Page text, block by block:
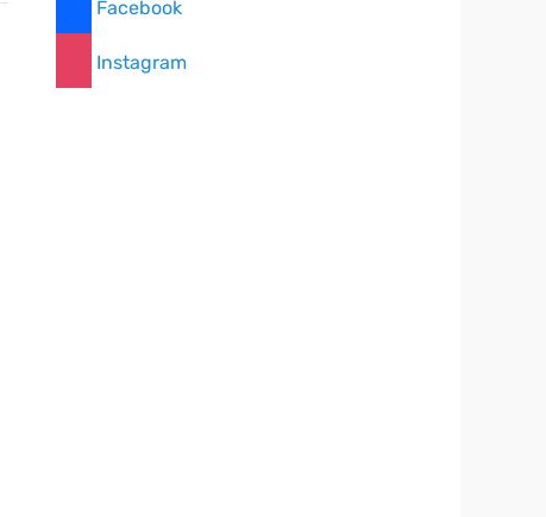
Facebook
Instagram